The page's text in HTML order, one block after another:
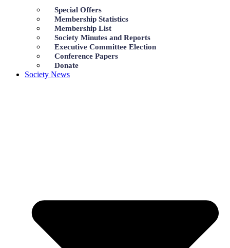
Special Offers
Membership Statistics
Membership List
Society Minutes and Reports
Executive Committee Election
Conference Papers
Donate
Society News